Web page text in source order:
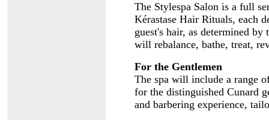
The Stylespa Salon is a full
Kérastase Hair Rituals, each
guest's hair, as determined by
will rebalance, bathe, treat,
For the Gentlemen
The spa will include a range
for the distinguished Cunard
and barbering experience,